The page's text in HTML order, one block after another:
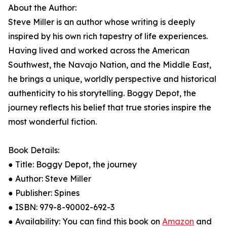
About the Author:
Steve Miller is an author whose writing is deeply
inspired by his own rich tapestry of life experiences.
Having lived and worked across the American
Southwest, the Navajo Nation, and the Middle East,
he brings a unique, worldly perspective and historical
authenticity to his storytelling. Boggy Depot, the
journey reflects his belief that true stories inspire the
most wonderful fiction.
Book Details:
● Title: Boggy Depot, the journey
● Author: Steve Miller
● Publisher: Spines
● ISBN: 979-8-90002-692-3
● Availability: You can find this book on Amazon and